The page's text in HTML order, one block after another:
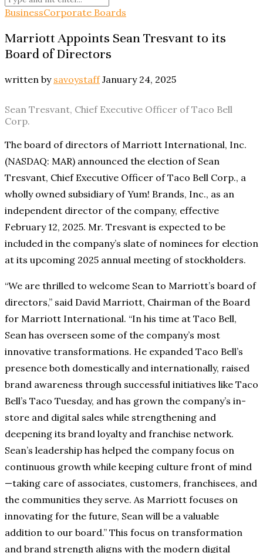
BusinessCorporate Boards
Marriott Appoints Sean Tresvant to its
Board of Directors
written by savoystaff January 24, 2025
Sean Tresvant, Chief Executive Officer of Taco Bell
Corp.
The board of directors of Marriott International, Inc.
(NASDAQ: MAR) announced the election of Sean
Tresvant, Chief Executive Officer of Taco Bell Corp., a
wholly owned subsidiary of Yum! Brands, Inc., as an
independent director of the company, effective
February 12, 2025. Mr. Tresvant is expected to be
included in the company’s slate of nominees for election
at its upcoming 2025 annual meeting of stockholders.
“We are thrilled to welcome Sean to Marriott’s board of
directors,” said David Marriott, Chairman of the Board
for Marriott International. “In his time at Taco Bell,
Sean has overseen some of the company’s most
innovative transformations. He expanded Taco Bell’s
presence both domestically and internationally, raised
brand awareness through successful initiatives like Taco
Bell’s Taco Tuesday, and has grown the company’s in-
store and digital sales while strengthening and
deepening its brand loyalty and franchise network.
Sean’s leadership has helped the company focus on
continuous growth while keeping culture front of mind
—taking care of associates, customers, franchisees, and
the communities they serve. As Marriott focuses on
innovating for the future, Sean will be a valuable
addition to our board.” This focus on transformation
and brand strength aligns with the modern digital